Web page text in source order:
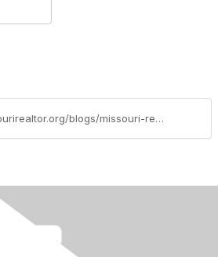
https://thelanding.missourirealtor.org/blogs/missouri-realtors/2023/09/25/jennifer-langston-justus-named-missouri-realtors-2